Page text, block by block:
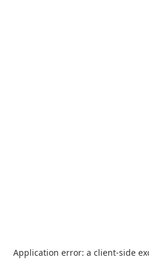
Application error: a client-side